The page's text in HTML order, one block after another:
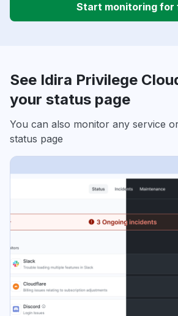
Start monitoring for
See Idira Privilege
your status page
You can also monitor any service
status page